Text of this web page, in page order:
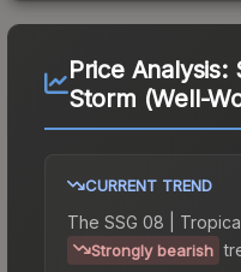
Price Analysis:
Storm (Well-
CURRENT TREND
The SSG 08 |
Strongly bearish